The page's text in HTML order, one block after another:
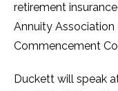
retirement
Annuity Association
Commencement
Duckett will speak